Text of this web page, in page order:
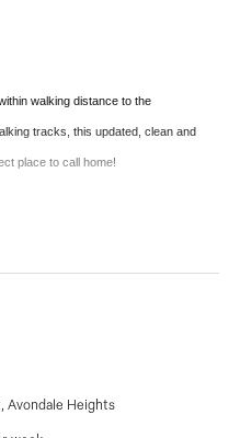
walking distance to the
tracks, this updated, clean and
place to call home!
rear family room, light-filled
transport options, popular schools
Avondale Heights